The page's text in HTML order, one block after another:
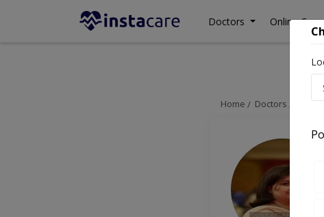
Doctors Online
Home Doctors